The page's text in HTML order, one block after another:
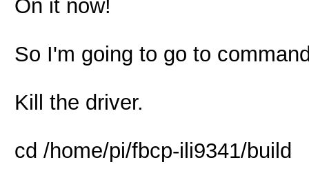
On it now!
So I'm going to go to
Kill the driver.
cd /home/pi/fbcp-ili9341/build